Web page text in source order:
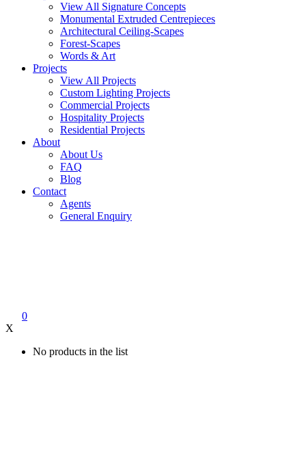
View All Signature Concepts
Monumental Extruded Centrepieces
Architectural Ceiling-Scapes
Forest-Scapes
Words & Art
Projects
View All Projects
Custom Lighting Projects
Commercial Projects
Hospitality Projects
Residential Projects
About
About Us
FAQ
Blog
Contact
Agents
General Enquiry
0
X
No products in the list